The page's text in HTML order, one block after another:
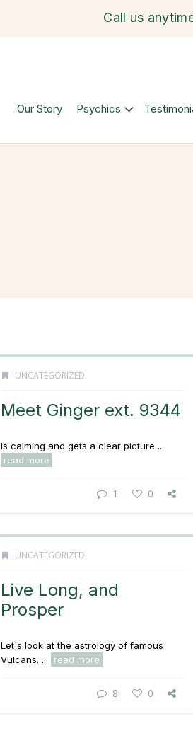
Call us
Our Story Psychics
UNCATEGORIZED
Meet Ginger ext. 9344
Is calming and gets a clear picture ...
read more
1 0
UNCATEGORIZED
Live Long, and
Prosper
Let's look at the astrology of famous
Vulcans. ...
read more
8 0